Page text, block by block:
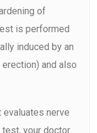
of
is performed
induced by an
and also
nerve
test, your doctor